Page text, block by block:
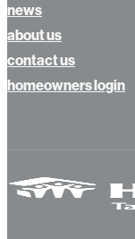
news
about us
contact us
homeowners login